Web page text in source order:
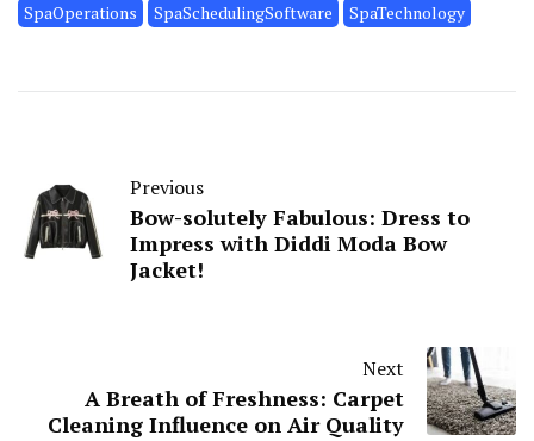
SpaOperations
SpaSchedulingSoftware SpaTechnology
Previous
Bow-solutely Fabulous: Dress to
Impress with Diddi Moda Bow
Jacket!
Next
A Breath of Freshness: Carpet
Cleaning Influence on Air Quality